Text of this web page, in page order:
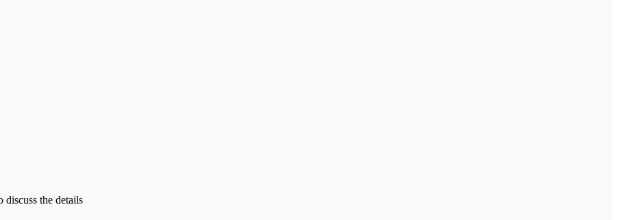
discuss the details